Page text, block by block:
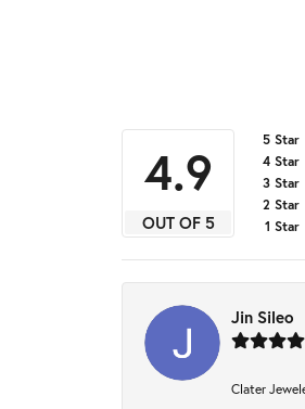
4.9
OUT OF 5
5 Star
4 Star
3 Star
2 Star
1 Star
Jin Sileo
Clater